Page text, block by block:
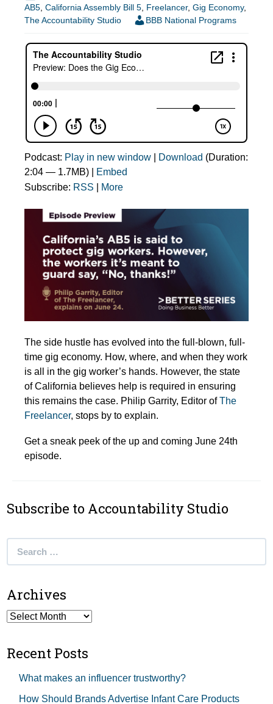
AB5 California Assembly Bill 5 Freelancer, Gig Economy,
The Accountability Studio
BBB National Programs
Podcast: Play in new window Download (Duration:
2:04 — 1.7MB) |
Embed
Subscribe: RSS More
The side hustle has evolved into the full-blown, full-
time gig economy. How, where, and when they work
is all in the gig worker’s hands. However, the state
of California believes help is required in ensuring
this remains the case. Philip Garrity, Editor ofThe
Freelancer, stops by to explain.
Get a sneak peek of the up and coming June 24th
episode.
Subscribe to Accountability Studio
Archives
Archives
Recent Posts
What makes an influencer trustworthy?
How Should Brands Advertise Infant Care Products